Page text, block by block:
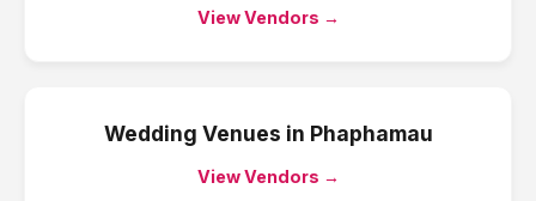
View Vendors →
Wedding Venues in Phaphamau
View Vendors →